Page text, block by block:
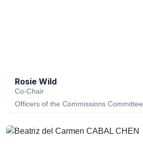
Rosie Wild
Co-Chair
Officers of the Commissions Committee